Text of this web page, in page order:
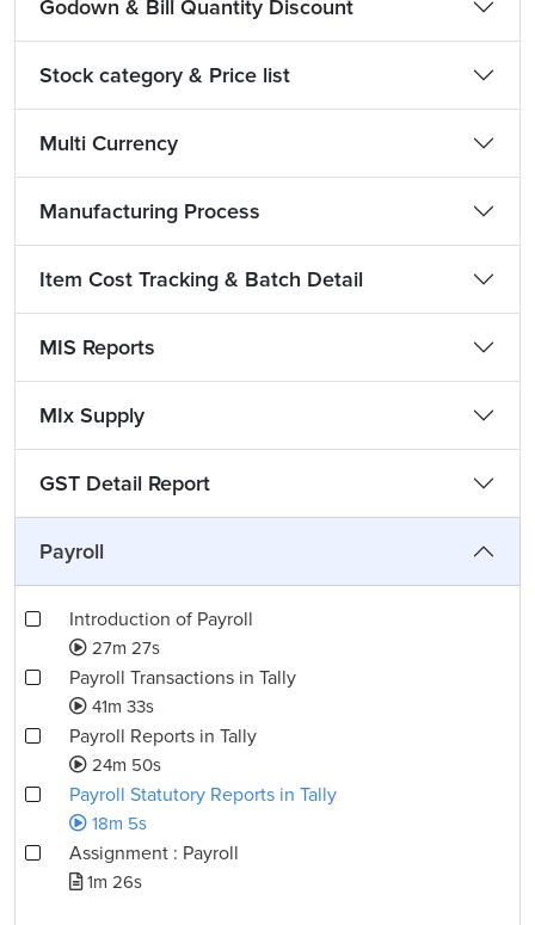
Godown & Bill Quantity Discount
Stock category & Price list
Multi Currency
Manufacturing Process
Item Cost Tracking & Batch Detail
MIS Reports
MIx Supply
GST Detail Report
Payroll
Introduction of Payroll
27m 27s
Payroll Transactions in Tally
41m 33s
Payroll Reports in Tally
24m 50s
Payroll Statutory Reports in Tally
18m 5s
Assignment : Payroll
1m 26s